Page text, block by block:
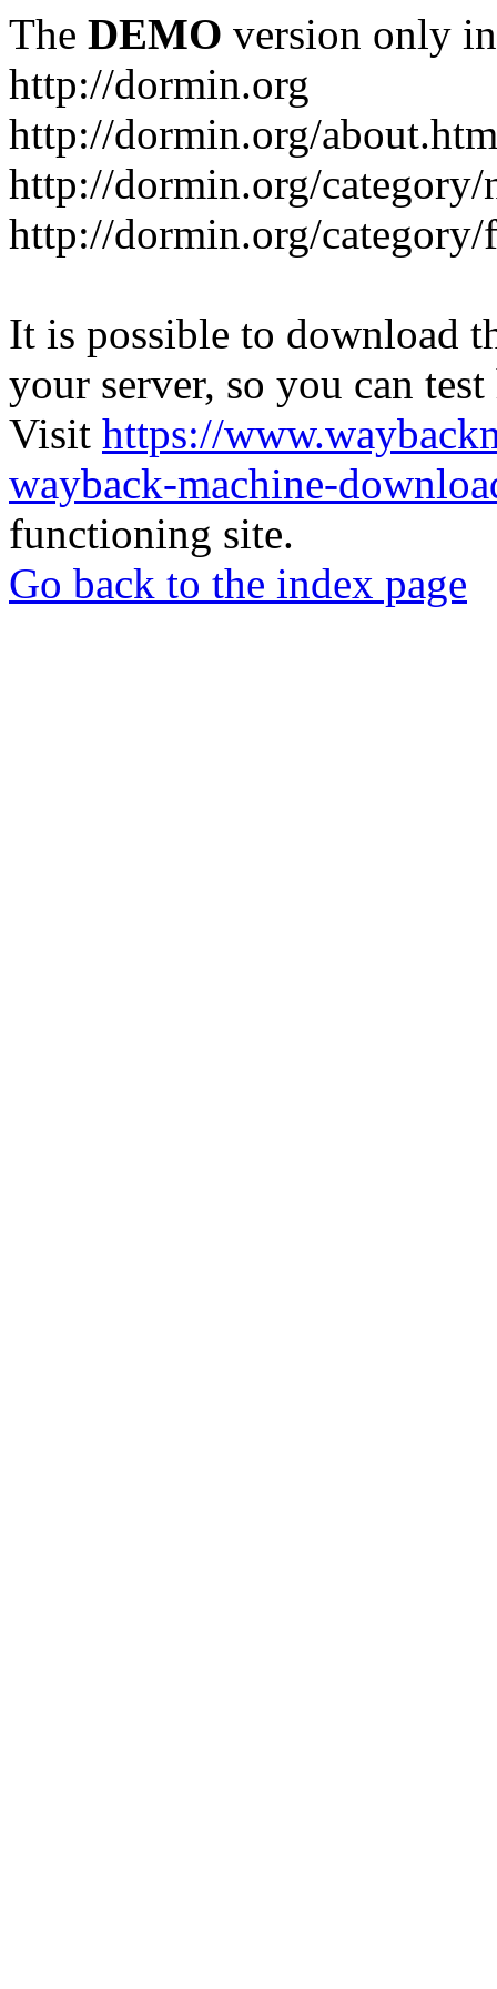
The DEMO version only
http://dormin.org
http://dormin.org/
http://dormin.org/
http://dormin.org/
It is possible to download
your server, so you can
Visit https://
wayback-machine-
functioning site.
Go back to the index page